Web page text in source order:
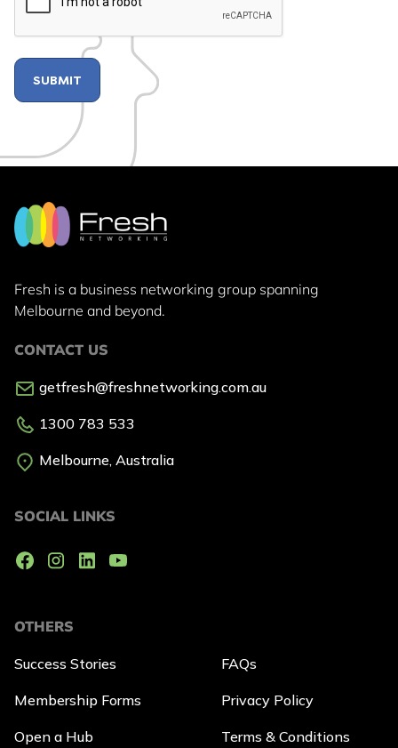
Fresh is a business networking group spanning
Melbourne and beyond.
OTHERS
Success Stories
Membership Forms
Open a Hub
FAQs
Privacy Policy
Terms & Conditions
CONTACT US
getfresh@freshnetworking.com.au
1300 783 533
Melbourne, Australia
SOCIAL LINKS